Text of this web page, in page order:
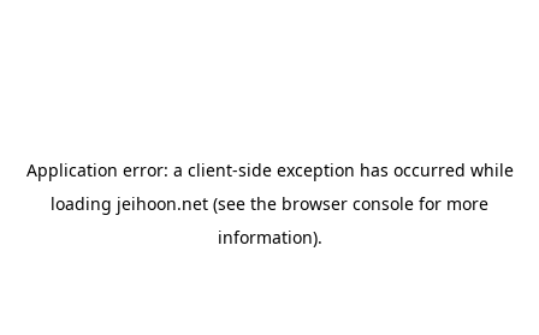
Application error: a client-side exception has occurred while
loading jeihoon.net (see the browser console for more
information).